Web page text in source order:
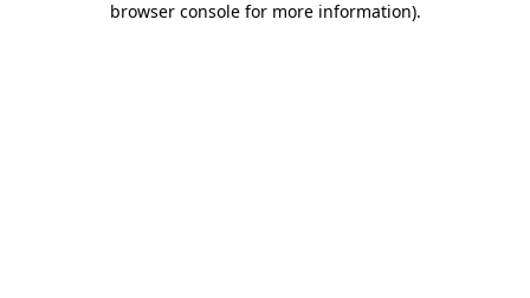
browser console for more information).